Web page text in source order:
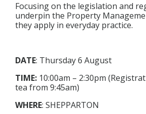
Focusing on the legislation and
underpin the Property
they apply in everyday practice.
DATE: Thursday 6 August
TIME: 10:00am – 2:30pm
tea from 9:45am)
WHERE: SHEPPARTON